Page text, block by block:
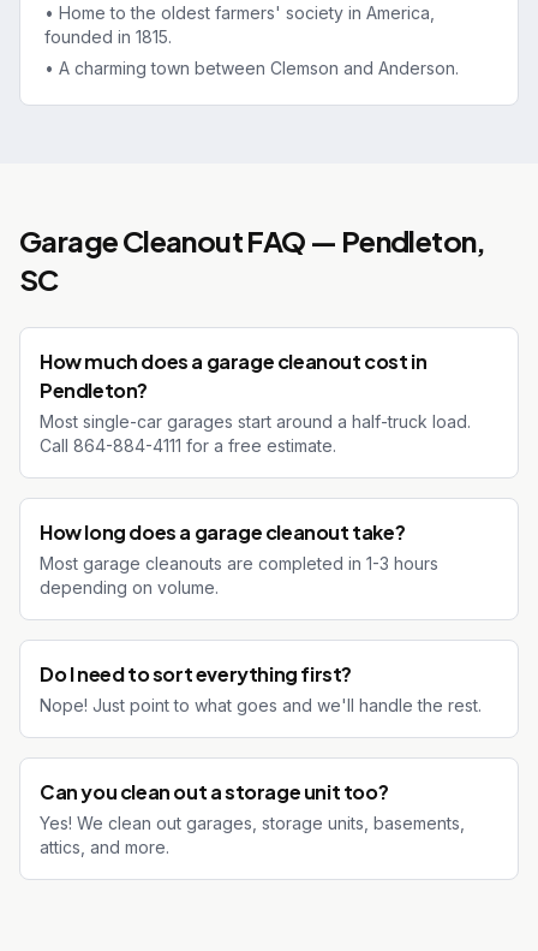
• Home to the oldest farmers' society in America,
founded in 1815.
• A charming town between Clemson and Anderson.
Garage CleanoutFAQ — Pendleton,
SC
How much does a garage cleanout cost in
Pendleton?
Most single-car garages start around a half-truck load.
Call 864-884-4111 for a free estimate.
How long does a garage cleanout take?
Most garage cleanouts are completed in 1-3 hours
depending on volume.
Do I need to sort everything first?
Nope! Just point to what goes and we'll handle the rest.
Can you clean out a storage unit too?
Yes! We clean out garages, storage units, basements,
attics, and more.